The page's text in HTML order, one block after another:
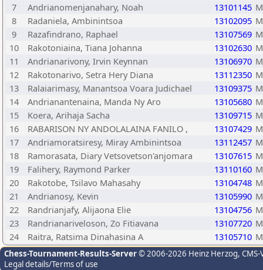
7
Andrianomenjanahary, Noah 13101145
8
Radaniela, Ambinintsoa 13102095
9
Razafindrano, Raphael 13107569
10
Rakotoniaina, Tiana Johanna 13102630
11
Andrianarivony, Irvin Keynnan 13106970
12
Rakotonarivo, Setra Hery Diana 13112350
13
Ralaiarimasy, Manantsoa Voara Judichael 13109375
14
Andrianantenaina, Manda Ny Aro 13105680
15
Koera, Arihaja Sacha 13109715
16
RABARISON NY ANDOLALAINA FANILO , 13107429
17
Andriamoratsiresy, Miray Ambinintsoa 13112457
18
Ramorasata, Diary Vetsovetson'anjomara 13107615
19
Falihery, Raymond Parker 13110160
20
Rakotobe, Tsilavo Mahasahy 13104748
21
Andrianosy, Kevin 13105990
22
Randrianjafy, Alijaona Elie 13104756
23
Randrianariveloson, Zo Fitiavana 13107720
24
Raitra, Ratsima Dinahasina A 13105710
Chess-Tournament-Results-Server© 2006-2026 Heinz Herzog,
Legal details/Terms of use